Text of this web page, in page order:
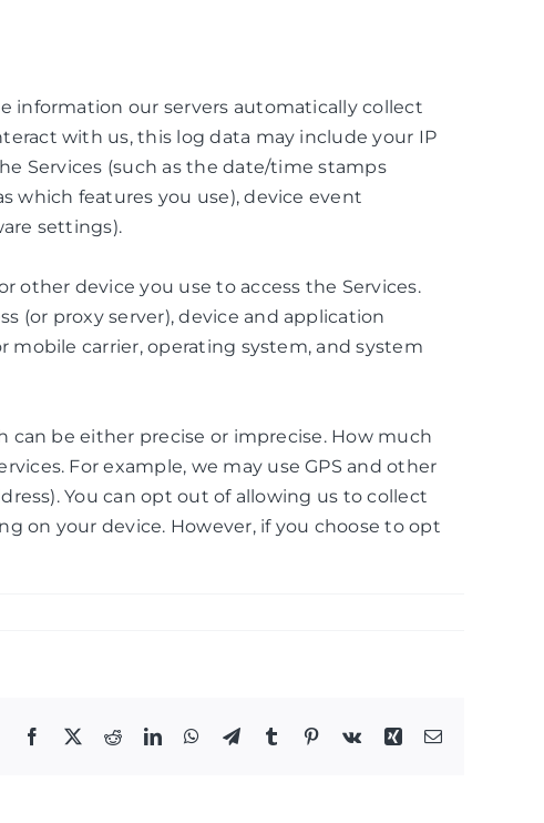
information our servers automatically collect
with us, this log data may include your IP
Services (such as the date/time stamps
which features you use), device event
settings).
other device you use to access the Services.
(or proxy server), device and application
carrier, operating system, and system
can be either precise or imprecise. How much
For example, we may use GPS and other
You can opt out of allowing us to collect
on your device. However, if you choose to opt
Facebook
X RedditLinkedInWhatsApp
TelegramTumblr Pinterest
Vk Xing Email